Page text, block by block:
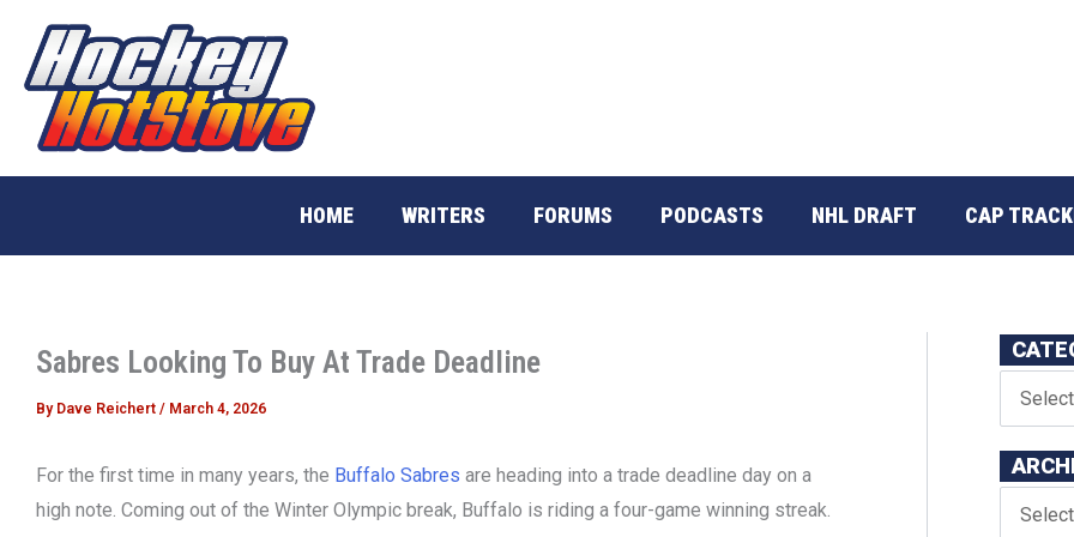
content
HOME WRITERS FORUMS PODCASTS NHL DRAFT CAP
Sabres Looking To Buy At Trade Deadline
By Dave Reichert / March 4, 2026
For the first time in many years, the Buffalo Sabres are heading into a trade deadline day on a
high note. Coming out of the Winter Olympic break, Buffalo is riding a four-game winning streak.